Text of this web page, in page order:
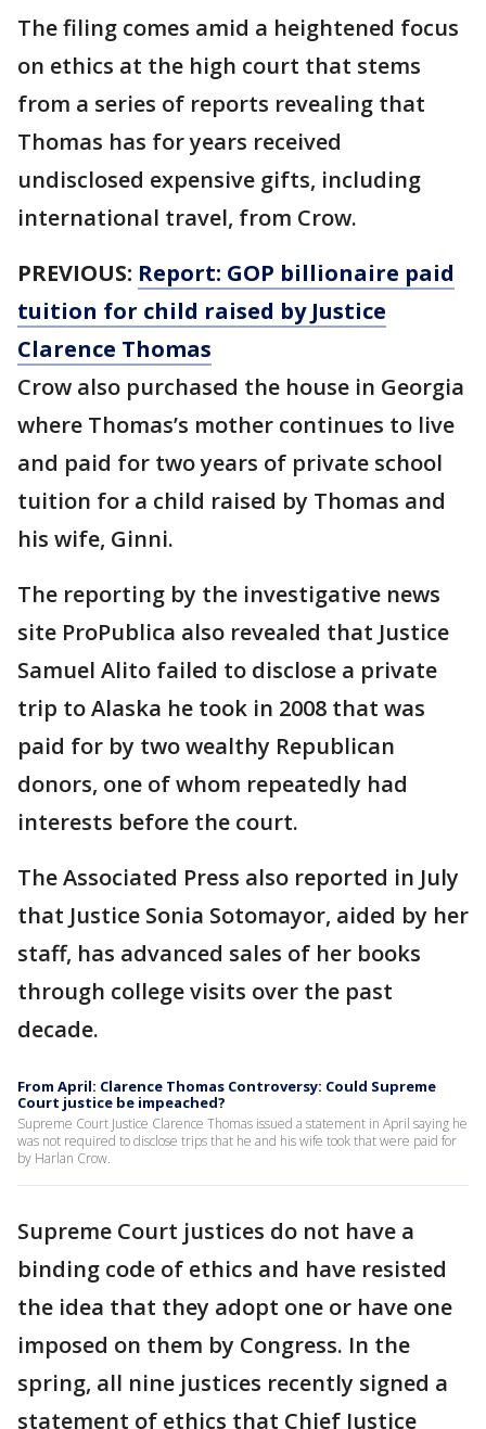
The filing comes amid a heightened focus
on ethics at the high court that stems
from a series of reports revealing that
Thomas has for years received
undisclosed expensive gifts, including
international travel, from Crow.
PREVIOUS: Report: GOP billionaire paid
tuition for child raised by Justice
Clarence Thomas
Crow also purchased the house in Georgia
where Thomas’s mother continues to live
and paid for two years of private school
tuition for a child raised by Thomas and
his wife, Ginni.
The reporting by the investigative news
site ProPublica also revealed that Justice
Samuel Alito failed to disclose a private
trip to Alaska he took in 2008 that was
paid for by two wealthy Republican
donors, one of whom repeatedly had
interests before the court.
The Associated Press also reported in July
that Justice Sonia Sotomayor, aided by her
staff, has advanced sales of her books
through college visits over the past
decade.
From April: Clarence Thomas Controversy: Could Supreme
Court justice be impeached?
Supreme Court Justice Clarence Thomas issued a statement in April saying he
was not required to disclose trips that he and his wife took that were paid for
by Harlan Crow.
Supreme Court justices do not have a
binding code of ethics and have resisted
the idea that they adopt one or have one
imposed on them by Congress. In the
spring, all nine justices recently signed a
statement of ethics that Chief Justice